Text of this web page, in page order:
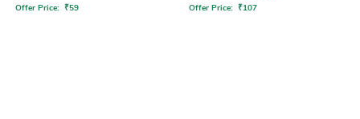
Offer Price: ₹59 Offer Price: ₹107